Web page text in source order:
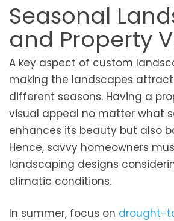
Seasonal
and Property
A key aspect of custom
making the landscapes
different seasons. Having a
visual appeal no matter what
enhances its beauty but also
Hence, savvy homeowners
landscaping designs
climatic conditions.
In summer, focus on drought-